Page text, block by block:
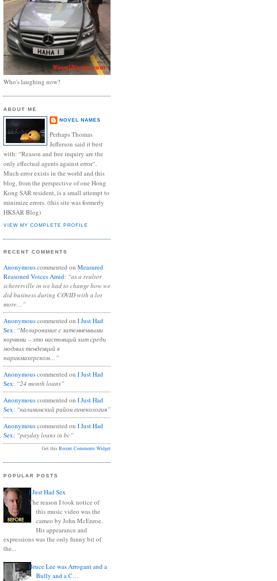
Who's laughing now?
ABOUT ME
NOVEL NAMES
Perhaps Thomas
Jefferson said it best
with: “Reason and free inquiry are the
only effectual agents against error“.
Much error exists in the world and this
blog, from the perspective of one Hong
Kong SAR resident, is a small attempt to
minimize errors. (this site was formerly
HKSAR Blog)
VIEW MY COMPLETE PROFILE
RECENT COMMENTS
Anonymouscommented on Measured
Reasoned Voices Amid: “as a realtor
schererville in we had to change how we
did business during COVID with a lot
more…”
Anonymouscommented on I Just Had
Sex: “Мелирование с затемненными
корнями – это настоящий хит среди
модных тенденций в
парикмахерском…”
Anonymouscommented on I Just Had
Sex: “24 month loans”
Anonymouscommented on I Just Had
Sex: “калининский район гинекология”
Anonymouscommented on I Just Had
Sex: “payday loans in bc”
Get this Recent Comments Widget
POPULAR POSTS
I Just Had Sex
The reason I took notice of
this music video was the
cameo by John McEnroe.
His appearance and
expressions was the only funny bit of
the...
Bruce Lee was Arrogant and a
Bully and a C…